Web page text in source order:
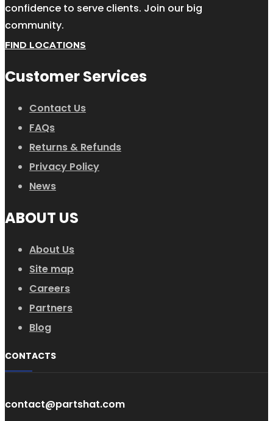
confidence to serve clients. Join our big
community.
FIND LOCATIONS
Customer Services
Contact Us
FAQs
Returns & Refunds
Privacy Policy
News
ABOUT US
About Us
Site map
Careers
Partners
Blog
CONTACTS
contact@partshat.com